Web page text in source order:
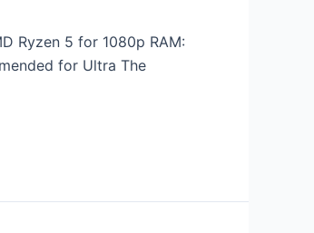
Ryzen 5 for 1080p RAM:
for Ultra The